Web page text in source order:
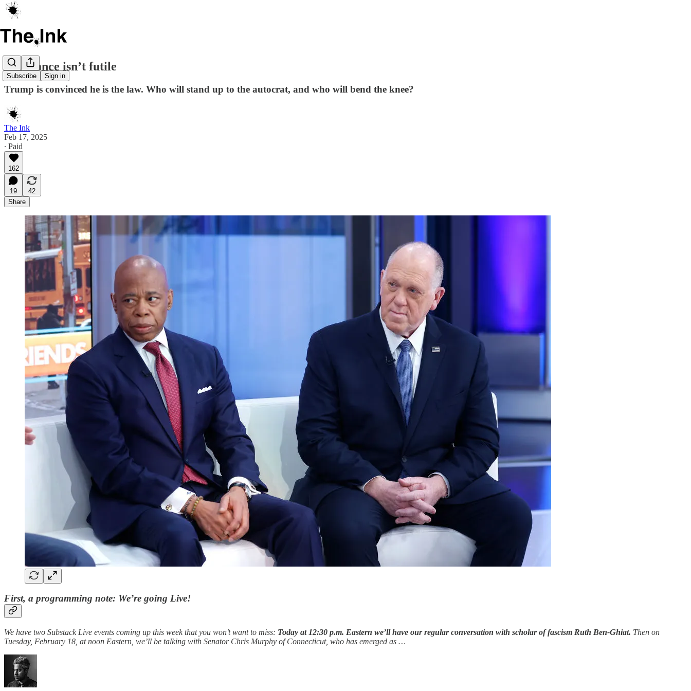
Subscribe Sign in
Resistance isn’t futile
Trump is convinced he is the law. Who will stand up to the autocrat, and who will bend the knee?
The Ink
Feb 17, 2025
∙ Paid
162
19
42
Share
First, a programming note: We’re going Live!
We have two Substack Live events coming up this week that you won’t want to miss: Today at 12:30 p.m. Eastern we’ll have our regular conversation with scholar of fascism Ruth Ben-Ghiat. Then on
Tuesday, February 18, at noon Eastern, we’ll be talking with Senator Chris Murphy of Connecticut, who has emerged as …